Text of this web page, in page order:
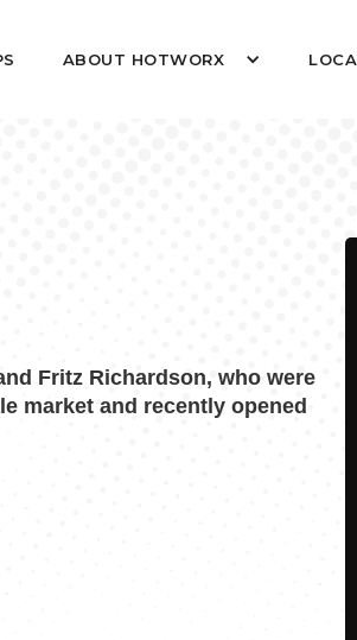
ABOUT HOTWORX
Fritz Richardson, who were
market and recently opened